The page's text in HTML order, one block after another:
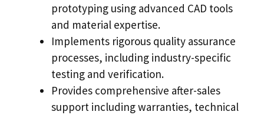
prototyping using advanced CAD tools
and material expertise.
Implements rigorous quality assurance
processes, including industry-specific
testing and verification.
Provides comprehensive after-sales
support including warranties, technical